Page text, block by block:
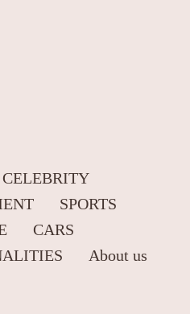
CELEBRITY
SPORTS
CARS
About us